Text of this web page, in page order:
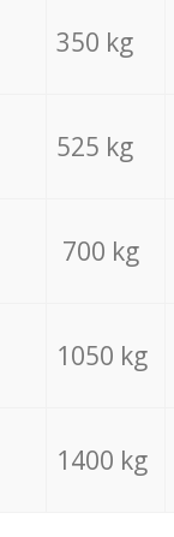
350 kg
525 kg
700 kg
1050 kg
1400 kg